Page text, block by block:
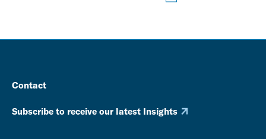
Contact
Subscribe to receive our latest Insights